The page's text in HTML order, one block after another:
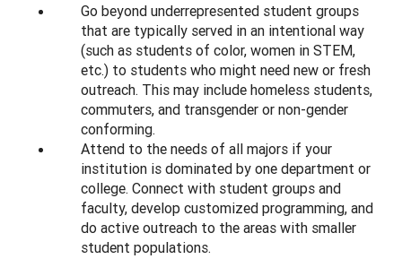
Go beyond underrepresented student groups
that are typically served in an intentional way
(such as students of color, women in STEM,
etc.) to students who might need new or fresh
outreach. This may include homeless students,
commuters, and transgender or non-gender
conforming.
Attend to the needs of all majors if your
institution is dominated by one department or
college. Connect with student groups and
faculty, develop customized programming, and
do active outreach to the areas with smaller
student populations.